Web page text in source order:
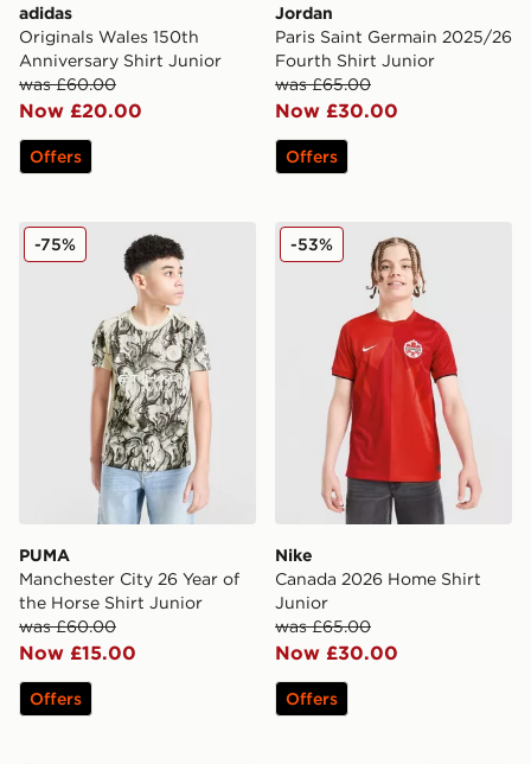
adidas
Originals Wales 150th
Anniversary Shirt Junior
was £60.00
Now £20.00
Offers
Jordan
Paris Saint Germain 2025/26
Fourth Shirt Junior
was £65.00
Now £30.00
Offers
PUMA Manchester City 26 Year of the Horse Shirt
PUMA
Manchester City 26 Year of
the Horse Shirt Junior
was £60.00
Now £15.00
-75%
Offers
Nike Canada 2026 Home
Nike
Canada 2026 Home Shirt
Junior
was £65.00
Now £30.00
-53%
Offers